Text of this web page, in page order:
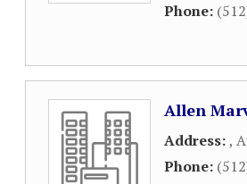
Phone:
Allen
Address:,
Phone: